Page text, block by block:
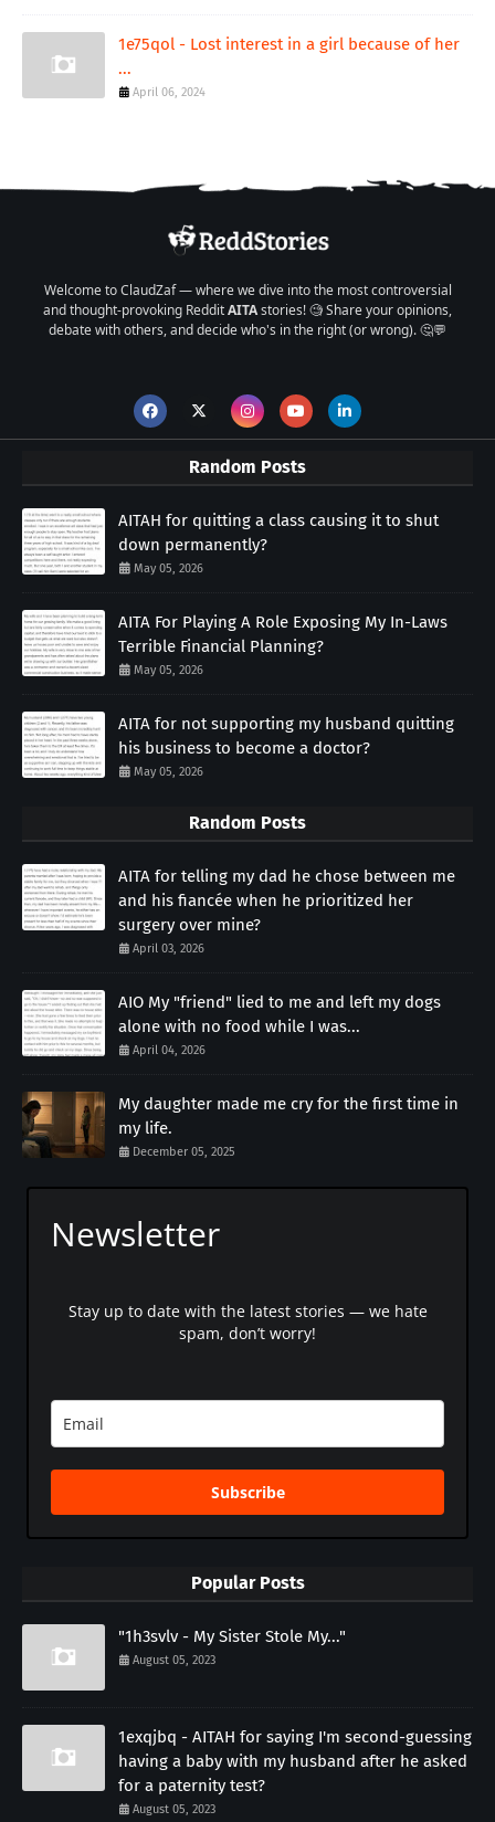
1e75qol - Lost interest in a girl because of her
...
April 06, 2024
Welcome to ClaudZaf — where we dive into the most controversial
and thought-provoking RedditAITAstories! 🧐 Share your opinions,
debate with others, and decide who's in the right (or wrong). 🤔💬
Random Posts
AITAH for quitting a class causing it to shut
down permanently?
May 05, 2026
AITA For Playing A Role Exposing My In-Laws
Terrible Financial Planning?
May 05, 2026
AITA for not supporting my husband quitting
his business to become a doctor?
May 05, 2026
Random Posts
AITA for telling my dad he chose between me
and his fiancée when he prioritized her
surgery over mine?
April 03, 2026
AIO My "friend" lied to me and left my dogs
alone with no food while I was...
April 04, 2026
My daughter made me cry for the first time in
my life.
December 05, 2025
Newsletter
Stay up to date with the latest stories — we hate
spam, don’t worry!
Subscribe
Popular Posts
"1h3svlv - My Sister Stole My..."
August 05, 2023
1exqjbq - AITAH for saying I'm second-guessing
having a baby with my husband after he asked
for a paternity test?
August 05, 2023